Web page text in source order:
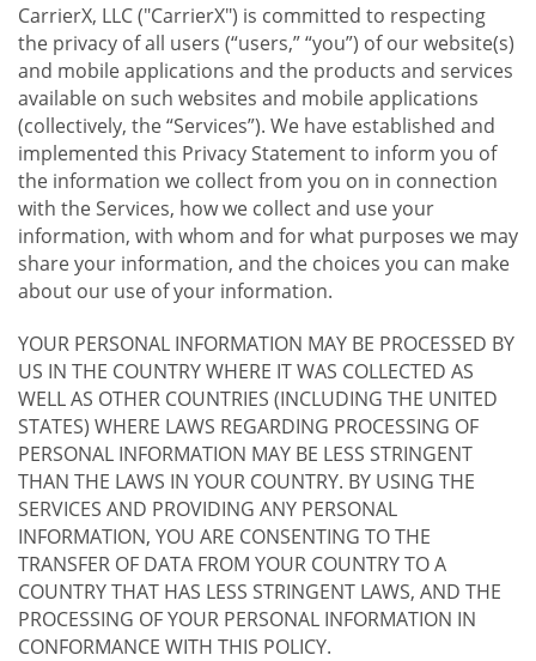
CarrierX, LLC ("CarrierX") is committed to respecting
the privacy of all users (“users,” “you”) of our website(s)
and mobile applications and the products and services
available on such websites and mobile applications
(collectively, the “Services”). We have established and
implemented this Privacy Statement to inform you of
the information we collect from you on in connection
with the Services, how we collect and use your
information, with whom and for what purposes we may
share your information, and the choices you can make
about our use of your information.
YOUR PERSONAL INFORMATION MAY BE PROCESSED BY
US IN THE COUNTRY WHERE IT WAS COLLECTED AS
WELL AS OTHER COUNTRIES (INCLUDING THE UNITED
STATES) WHERE LAWS REGARDING PROCESSING OF
PERSONAL INFORMATION MAY BE LESS STRINGENT
THAN THE LAWS IN YOUR COUNTRY. BY USING THE
SERVICES AND PROVIDING ANY PERSONAL
INFORMATION, YOU ARE CONSENTING TO THE
TRANSFER OF DATA FROM YOUR COUNTRY TO A
COUNTRY THAT HAS LESS STRINGENT LAWS, AND THE
PROCESSING OF YOUR PERSONAL INFORMATION IN
CONFORMANCE WITH THIS POLICY.